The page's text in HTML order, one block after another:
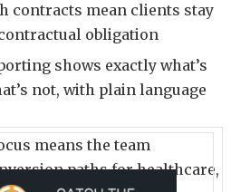
contracts mean clients stay
obligation
shows exactly what’s
not, with plain language
means the team
paths for healthcare,